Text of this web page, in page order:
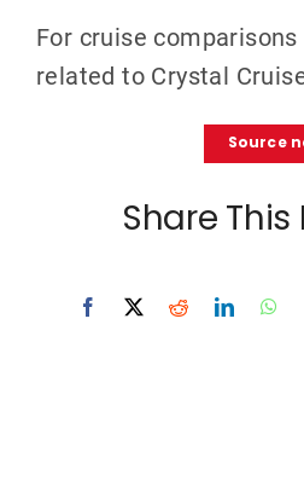
For cruise
related to Crystal
Source
Share This